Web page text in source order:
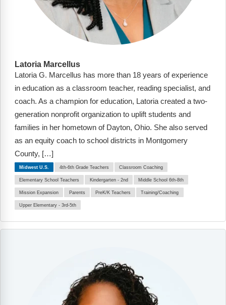
Latoria Marcellus
Latoria G. Marcellus has more than 18 years of experience
in education as a classroom teacher, reading specialist, and
coach. As a champion for education, Latoria created a two-
generation nonprofit organization to uplift students and
families in her hometown of Dayton, Ohio. She also served
as an equity coach to school districts in Montgomery
County, […]
Midwest U.S. 4th-6th Grade Teachers Classroom Coaching
Elementary School Teachers Kindergarten - 2nd Middle School 6th-8th
Mission Expansion Parents PreK/K Teachers Training/Coaching
Upper Elementary - 3rd-5th